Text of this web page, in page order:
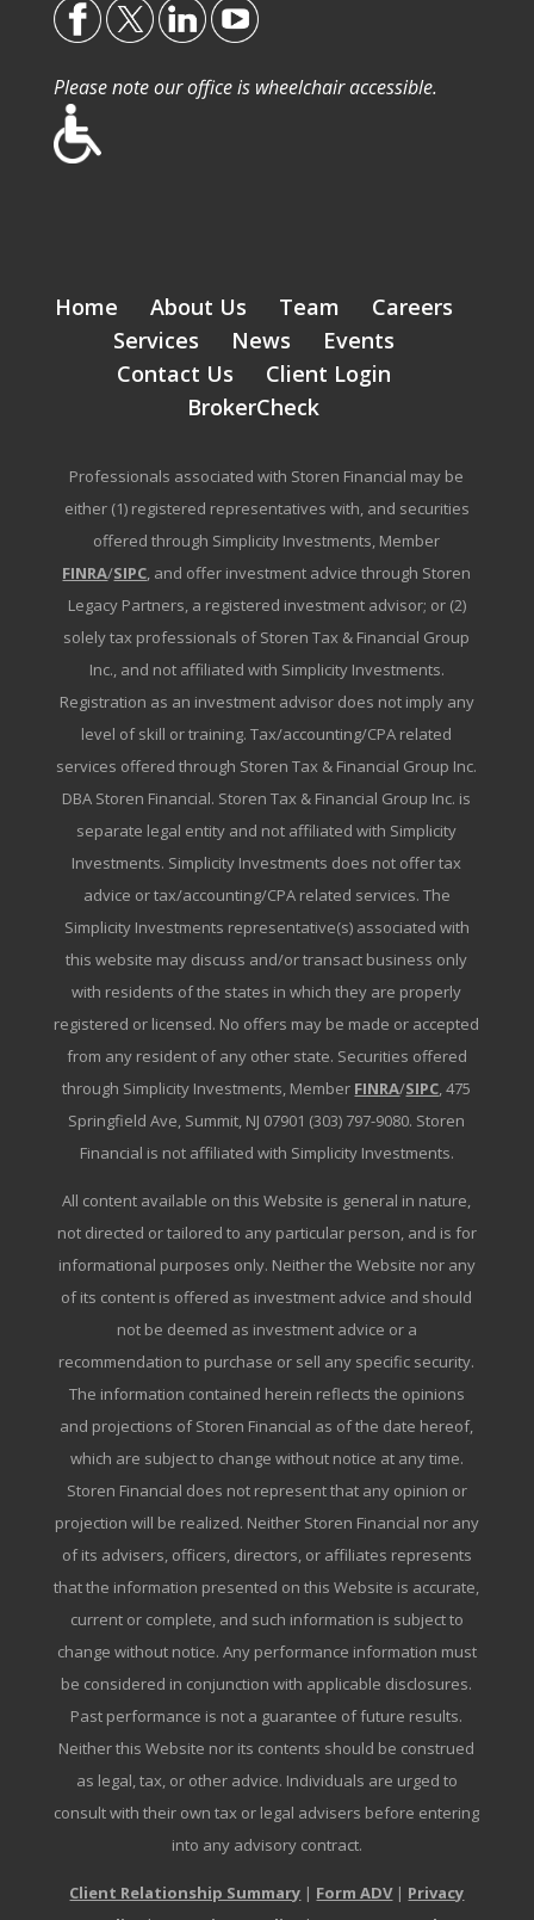
Please note our office is wheelchair accessible.
Home About Us Team
Careers
Services
News
Events
Contact Us
Client Login
BrokerCheck
Professionals associated with Storen Financial may be
either (1) registered representatives with, and securities
offered through Simplicity Investments, Member
FINRA/SIPC, and offer investment advice through Storen
Legacy Partners, a registered investment advisor; or (2)
solely tax professionals of Storen Tax & Financial Group
Inc., and not affiliated with Simplicity Investments.
Registration as an investment advisor does not imply any
level of skill or training. Tax/accounting/CPA related
services offered through Storen Tax & Financial Group Inc.
DBA Storen Financial. Storen Tax & Financial Group Inc. is
separate legal entity and not affiliated with Simplicity
Investments. Simplicity Investments does not offer tax
advice or tax/accounting/CPA related services. The
Simplicity Investments representative(s) associated with
this website may discuss and/or transact business only
with residents of the states in which they are properly
registered or licensed. No offers may be made or accepted
from any resident of any other state. Securities offered
through Simplicity Investments, Member FINRA/SIPC, 475
Springfield Ave, Summit, NJ 07901 (303) 797-9080. Storen
Financial is not affiliated with Simplicity Investments.
All content available on this Website is general in nature,
not directed or tailored to any particular person, and is for
informational purposes only. Neither the Website nor any
of its content is offered as investment advice and should
not be deemed as investment advice or a
recommendation to purchase or sell any specific security.
The information contained herein reflects the opinions
and projections of Storen Financial as of the date hereof,
which are subject to change without notice at any time.
Storen Financial does not represent that any opinion or
projection will be realized. Neither Storen Financial nor any
of its advisers, officers, directors, or affiliates represents
that the information presented on this Website is accurate,
current or complete, and such information is subject to
change without notice. Any performance information must
be considered in conjunction with applicable disclosures.
Past performance is not a guarantee of future results.
Neither this Website nor its contents should be construed
as legal, tax, or other advice. Individuals are urged to
consult with their own tax or legal advisers before entering
into any advisory contract.
Client Relationship Summary | Form ADV| Privacy